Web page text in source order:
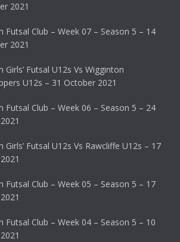
2021
Futsal Club – Week 07 – Season 5 – 14
2021
Girls’ Futsal U12s Vs Wigginton
U12s – 31 October 2021
Futsal Club – Week 06 – Season 5 – 24
Girls’ Futsal U12s Vs Rawcliffe U12s – 17
Futsal Club – Week 05 – Season 5 – 17
Futsal Club – Week 04 – Season 5 – 10